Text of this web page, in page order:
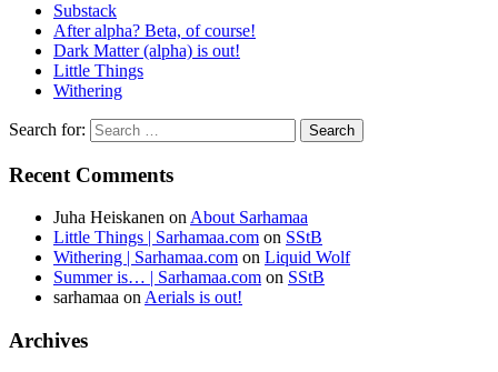
Substack
After alpha? Beta, of course!
Dark Matter (alpha) is out!
Little Things
Withering
Search for:
Recent Comments
Juha Heiskanen onAbout Sarhamaa
Little Things | Sarhamaa.com on SStB
Withering | Sarhamaa.com on Liquid Wolf
Summer is… | Sarhamaa.com on SStB
sarhamaa onAerials is out!
Archives